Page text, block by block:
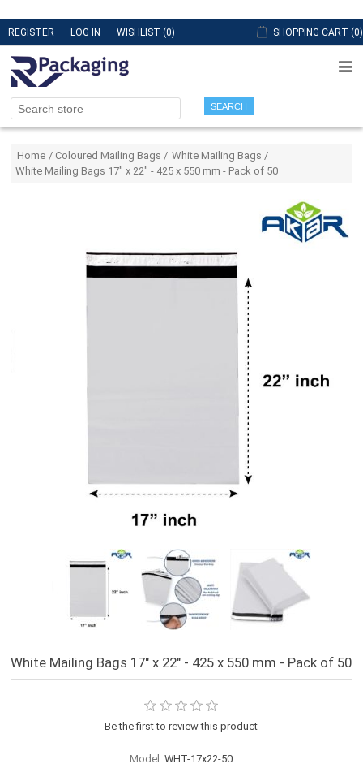
REGISTER LOG IN WISHLIST (0) SHOPPING CART (0)
SEARCH
Home / Coloured Mailing Bags / White Mailing Bags /
White Mailing Bags 17" x 22" - 425 x 550 mm - Pack of 50
White Mailing Bags 17" x 22" - 425 x 550 mm - Pack of 50
Be the first to review this product
Model: WHT-17x22-50